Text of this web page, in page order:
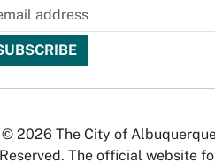
© 2026 The City of
Reserved. The official website